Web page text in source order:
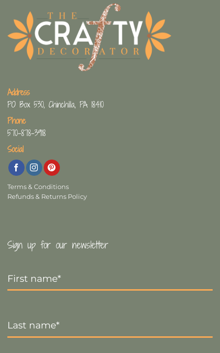
Address
PO Box 530, Chinchilla, PA 18410
Phone
570-878-3918
Social
Terms & Conditions
Refunds & Returns Policy
Sign up for our newsletter
Name
*
Name *